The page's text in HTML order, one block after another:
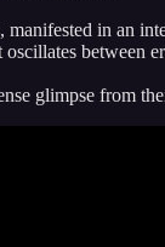
in an
between
glimpse from